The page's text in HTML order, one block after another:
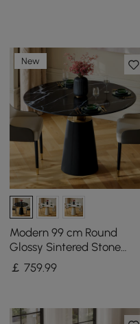
New
Modern 99 cm Round
Glossy Sintered Stone
Dining Table with Leather-
Wrapped Base, Seats 2
￡759.99